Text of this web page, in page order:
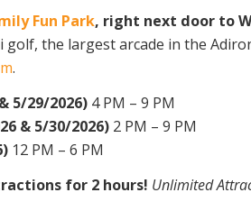
Fun Park, right next door to
golf, the largest arcade in the
.
5/29/2026) 4 PM – 9 PM
& 5/30/2026) 2 PM – 9 PM
12 PM – 6 PM
for 2 hours! Unlimited